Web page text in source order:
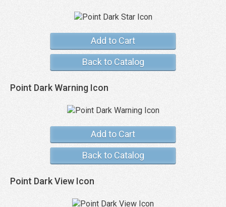
Add to Cart
Back to Catalog
Point Dark Warning Icon
Add to Cart
Back to Catalog
Point Dark View Icon